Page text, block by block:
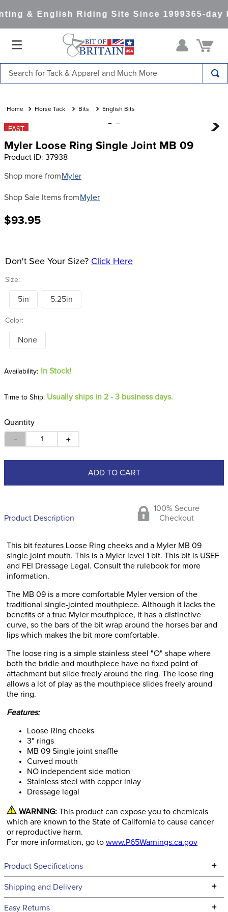
& English Riding Site Since 1999365-day
Horse Tack Bits English Bits
FAST
Myler Loose Ring Single Joint MB 09
Product ID: 37938
Shop more from Myler
Shop Sale Items from Myler
$93.95
Size:
Don't See Your Size? Click Here
5in 5.25in
Color:
None
In Stock!
Time to Ship: Usually ships in 2 - 3 business days.
Quantity
＋
－
ADD TO CART
Product Description
100% Secure
Checkout
This bit features Loose Ring cheeks and a Myler MB 09
single joint mouth. This is a Myler level 1 bit. This bit is USEF
and FEI Dressage Legal. Consult the rulebook for more
information.
The MB 09 is a more comfortable Myler version of the
traditional single-jointed mouthpiece. Although it lacks the
benefits of a true Myler mouthpiece, it has a distinctive
curve, so the bars of the bit wrap around the horses bar and
lips which makes the bit more comfortable.
The loose ring is a simple stainless steel "O" shape where
both the bridle and mouthpiece have no fixed point of
attachment but slide freely around the ring. The loose ring
allows a lot of play as the mouthpiece slides freely around
the ring.
Features:
Loose Ring cheeks
3" rings
MB 09 Single joint snaffle
Curved mouth
NO independent side motion
Stainless steel with copper inlay
Dressage legal
WARNING: This product can expose you to chemicals
which are known to the State of California to cause cancer
or reproductive harm.
For more information, go to www.P65Warnings.ca.gov
Product Specifications +
Technical Specifications
Shipping and Delivery +
We ship to the continental USA. We do not ship to Alaska or
Easy Returns +
1.
saddle pad
2.
3 .
helmets
5.
full seat breeches women
6.
half pad
7.
tall boots